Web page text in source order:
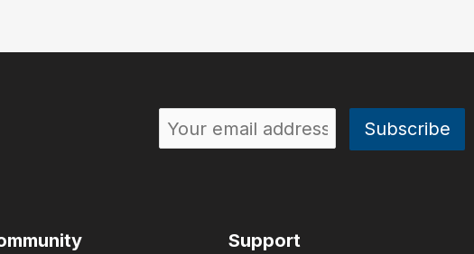
Support